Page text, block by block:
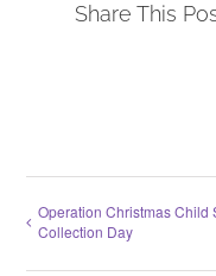
Share This
Operation Christmas Child
Collection Day